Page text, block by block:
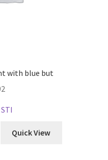
with blue but
STI
Quick View